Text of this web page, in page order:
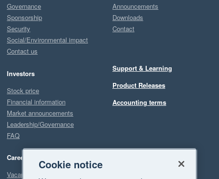
Governance
Sponsorship
Security
Social/Environmental impact
Contact us
Investors
Stock price
Financial information
Market announcements
Leadership/Governance
FAQ
Careers
Vacancies
Announcements
Downloads
Contact
Support & Learning
Product Releases
Accounting terms
Cookie notice